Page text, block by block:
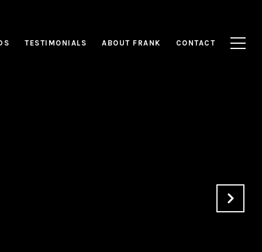
TESTIMONIALS ABOUT FRANK CONTACT